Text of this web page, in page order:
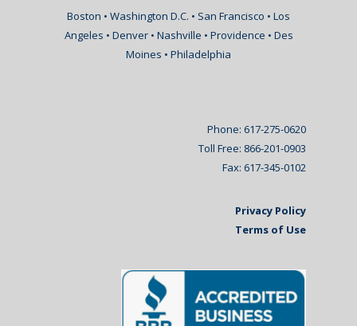
Boston • Washington D.C. • San Francisco • Los
Angeles • Denver • Nashville • Providence • Des
Moines • Philadelphia
Phone: 617-275-0620
Toll Free: 866-201-0903
Fax: 617-345-0102
Privacy Policy
Terms of Use